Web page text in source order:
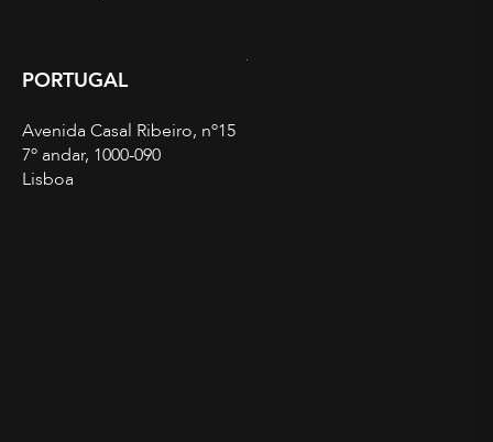
PORTUGAL
Avenida Casal Ribeiro, nº15
7º andar, 1000-090
Lisboa